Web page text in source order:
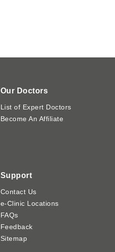
Our Doctors
List of Expert Doctors
Become An Affiliate
Support
Contact Us
e-Clinic Locations
FAQs
Feedback
Sitemap